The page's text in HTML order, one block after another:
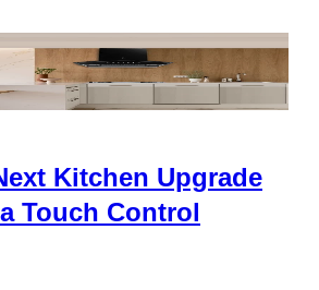
Kitchen Upgrade
Touch Control